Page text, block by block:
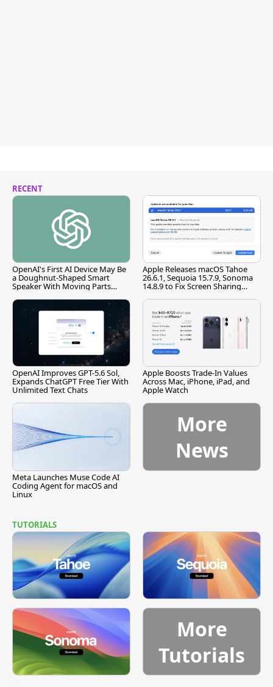
RECENT
OpenAI's First AI Device May Be
a Doughnut-Shaped Smart
Speaker With Moving Parts
Apple Releases macOS Tahoe
26.6.1, Sequoia 15.7.9, Sonoma
14.8.9 to Fix Screen Sharing
OpenAI Improves GPT-5.6 Sol,
Expands ChatGPT Free Tier With
Unlimited Text Chats
Apple Boosts Trade-In Values
Across Mac, iPhone, iPad, and
Apple Watch
Meta Launches Muse Code AI
Coding Agent for macOS and
Linux
More
News
TUTORIALS
More
Tutorials